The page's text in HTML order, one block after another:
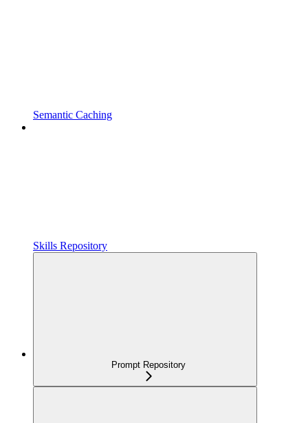
Semantic Caching
Skills Repository
Prompt Repository